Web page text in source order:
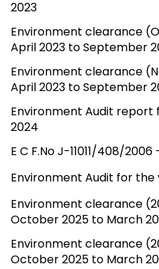
2023
Environment clearance
April 2023 to September
Environment clearance
April 2023 to September
Environment Audit report
2024
E C F.No J-11011/408/
Environment Audit for
Environment clearance
October 2025 to March
Environment clearance
October 2025 to March